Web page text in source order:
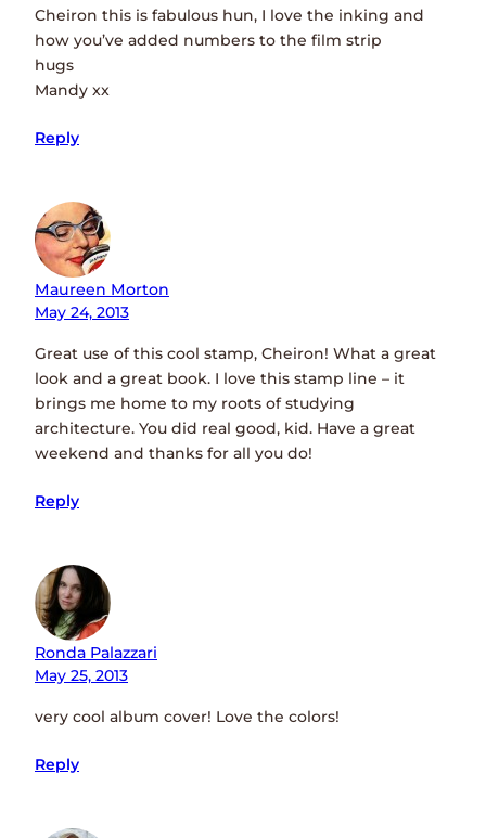
Cheiron this is fabulous hun, I love the inking and
how you’ve added numbers to the film strip
hugs
Mandy xx
Reply
Maureen Morton
May 24, 2013
Great use of this cool stamp, Cheiron! What a great
look and a great book. I love this stamp line – it
brings me home to my roots of studying
architecture. You did real good, kid. Have a great
weekend and thanks for all you do!
Reply
Ronda Palazzari
May 25, 2013
very cool album cover! Love the colors!
Reply